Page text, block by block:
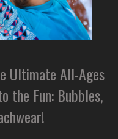
Ultimate All-Ages
the Fun: Bubbles,